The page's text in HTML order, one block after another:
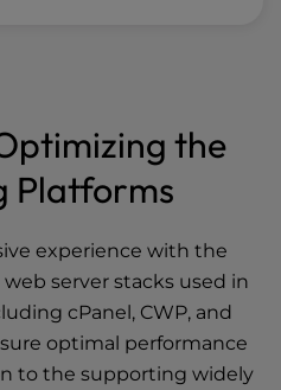
the
Platforms
experience with the
server stacks used in
cPanel, CWP, and
optimal performance
to the supporting widely